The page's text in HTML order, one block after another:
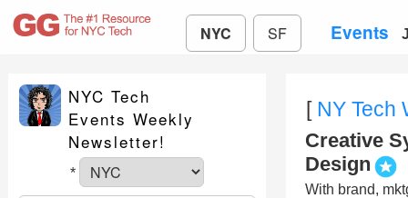
NYC SF Events
NYC Tech
Events Weekly
Newsletter!
*
[ NY Tech
Creative
Design
With brand,